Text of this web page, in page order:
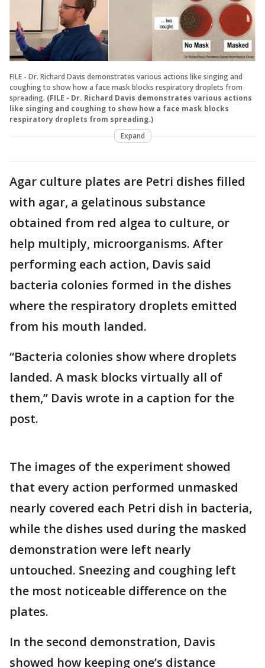
FILE - Dr. Richard Davis demonstrates various actions like singing and
coughing to show how a face mask blocks respiratory droplets from
spreading. (FILE - Dr. Richard Davis demonstrates various actions
like singing and coughing to show how a face mask blocks
respiratory droplets from spreading.)
Expand
Agar culture plates are Petri dishes filled
with agar, a gelatinous substance
obtained from red algea to culture, or
help multiply, microorganisms. After
performing each action, Davis said
bacteria colonies formed in the dishes
where the respiratory droplets emitted
from his mouth landed.
“Bacteria colonies show where droplets
landed. A mask blocks virtually all of
them,” Davis wrote in a caption for the
post.
The images of the experiment showed
that every action performed unmasked
nearly covered each Petri dish in bacteria,
while the dishes used during the masked
demonstration were left nearly
untouched. Sneezing and coughing left
the most noticeable difference on the
plates.
In the second demonstration, Davis
showed how keeping one’s distance